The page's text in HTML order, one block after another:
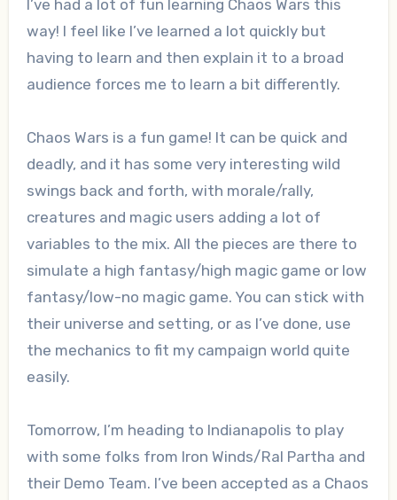
I’ve had a lot of fun learning Chaos Wars this
way! I feel like I’ve learned a lot quickly but
having to learn and then explain it to a broad
audience forces me to learn a bit differently.
Chaos Wars is a fun game! It can be quick and
deadly, and it has some very interesting wild
swings back and forth, with morale/rally,
creatures and magic users adding a lot of
variables to the mix. All the pieces are there to
simulate a high fantasy/high magic game or low
fantasy/low-no magic game. You can stick with
their universe and setting, or as I’ve done, use
the mechanics to fit my campaign world quite
easily.
Tomorrow, I’m heading to Indianapolis to play
with some folks from Iron Winds/Ral Partha and
their Demo Team. I’ve been accepted as a Chaos